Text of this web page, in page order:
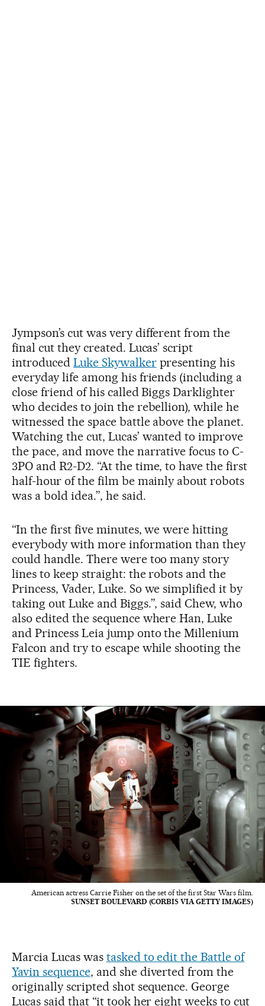
Jympson’s cut was very different from the
final cut they created. Lucas’ script
introduced Luke Skywalkerpresenting his
everyday life among his friends (including a
close friend of his called Biggs Darklighter
who decides to join the rebellion), while he
witnessed the space battle above the planet.
Watching the cut, Lucas’ wanted to improve
the pace, and move the narrative focus to C-
3PO and R2-D2. “At the time, to have the first
half-hour of the film be mainly about robots
was a bold idea.”, he said.
“In the first five minutes, we were hitting
everybody with more information than they
could handle. There were too many story
lines to keep straight: the robots and the
Princess, Vader, Luke. So we simplified it by
taking out Luke and Biggs.”, said Chew, who
also edited the sequence where Han, Luke
and Princess Leia jump onto the Millenium
Falcon and try to escape while shooting the
TIE fighters.
American actress Carrie Fisher on the set of the first Star Wars film.
SUNSET BOULEVARD (CORBIS VIA GETTY IMAGES)
Marcia Lucas was tasked to edit the Battle of
Yavin sequence, and she diverted from the
originally scripted shot sequence. George
Lucas said that “it took her eight weeks to cut